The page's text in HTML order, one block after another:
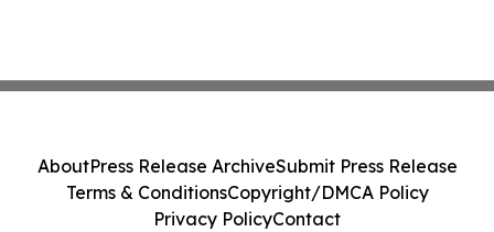
AboutPress Release ArchiveSubmit Press Release
Terms & ConditionsCopyright/DMCA Policy
Privacy PolicyContact